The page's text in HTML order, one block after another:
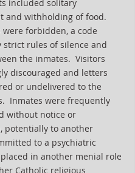
included solitary
and withholding of food.
were forbidden, a code
strict rules of silence and
the inmates. Visitors
discouraged and letters
or undelivered to the
Inmates were frequently
without notice or
potentially to another
to a psychiatric
in another menial role
Catholic religious